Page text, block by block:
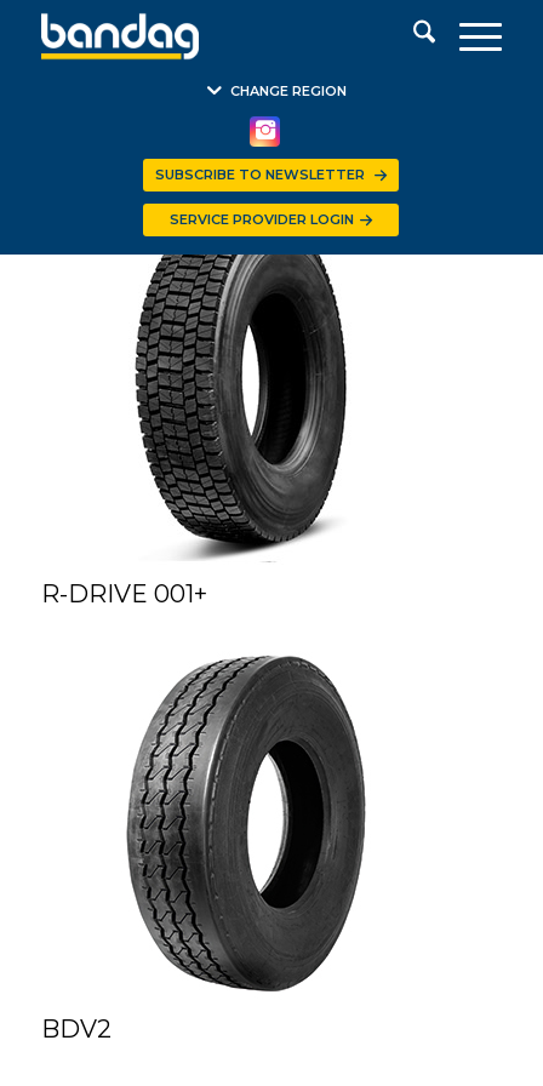
CHANGE REGION
SUBSCRIBE TO NEWSLETTER
SERVICE PROVIDER LOGIN
R-DRIVE 001+
BDV2